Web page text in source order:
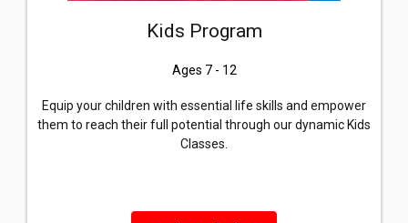
Kids Program
Ages 7 - 12
Equip your children with essential life skills and empower
them to reach their full potential through our dynamic Kids
Classes.